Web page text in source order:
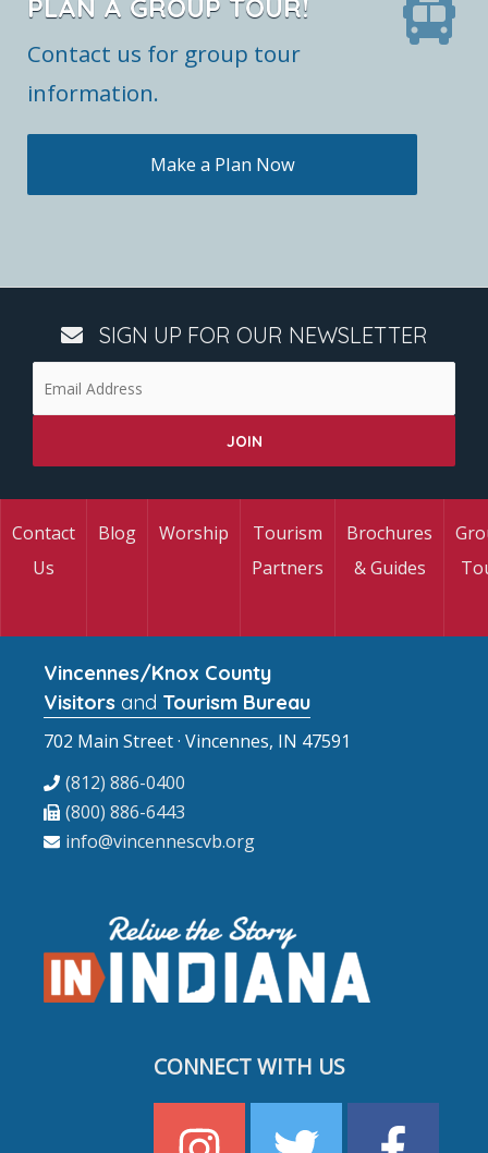
PLAN A GROUP TOUR!
Contact us for group tour
information.
Make a Plan Now
SIGN UP FOR OUR NEWSLETTER
Contact
Us
Blog Worship
Tourism
Partners
Brochures
& Guides
Vincennes/Knox County
Visitors and Tourism Bureau
702 Main Street · Vincennes, IN 47591
(812) 886-0400
(800) 886-6443
info@vincennescvb.org
CONNECT WITH US